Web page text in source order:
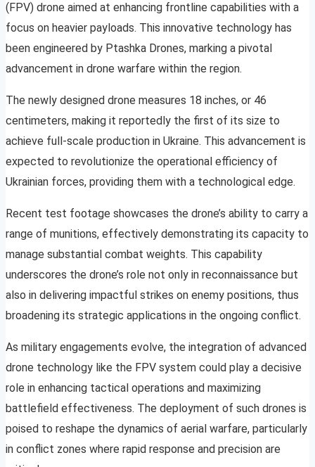
(FPV) drone aimed at enhancing frontline capabilities with a
focus on heavier payloads. This innovative technology has
been engineered by Ptashka Drones, marking a pivotal
advancement in drone warfare within the region.
The newly designed drone measures 18 inches, or 46
centimeters, making it reportedly the first of its size to
achieve full-scale production in Ukraine. This advancement is
expected to revolutionize the operational efficiency of
Ukrainian forces, providing them with a technological edge.
Recent test footage showcases the drone’s ability to carry a
range of munitions, effectively demonstrating its capacity to
manage substantial combat weights. This capability
underscores the drone’s role not only in reconnaissance but
also in delivering impactful strikes on enemy positions, thus
broadening its strategic applications in the ongoing conflict.
As military engagements evolve, the integration of advanced
drone technology like the FPV system could play a decisive
role in enhancing tactical operations and maximizing
battlefield effectiveness. The deployment of such drones is
poised to reshape the dynamics of aerial warfare, particularly
in conflict zones where rapid response and precision are